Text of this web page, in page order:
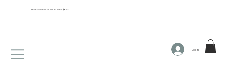
Log In
FREE SHIPPING ON ORDERS $65+